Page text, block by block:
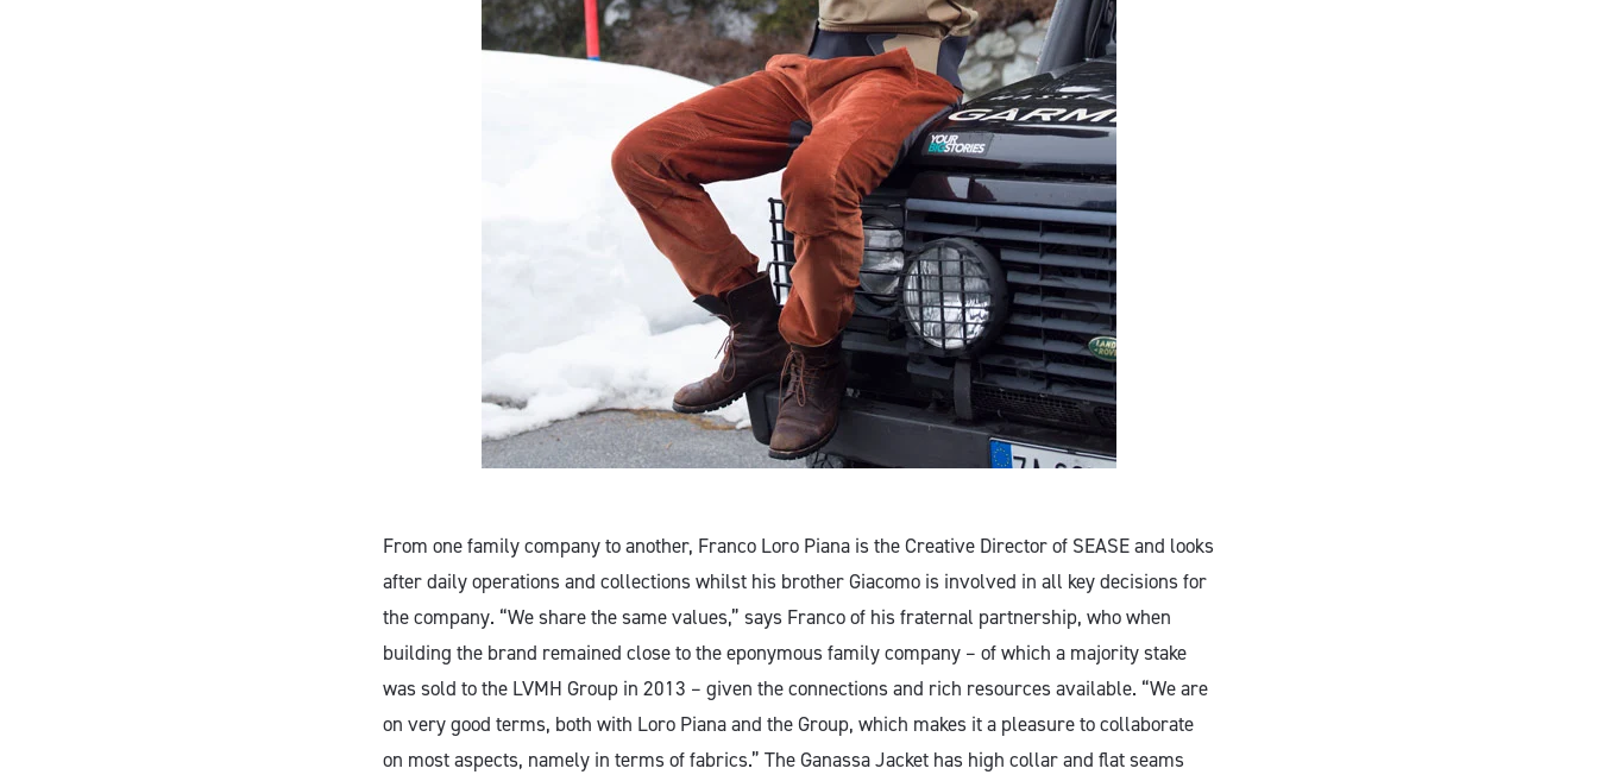
From one family company to another, Franco Loro Piana is the Creative Director of SEASE and looks
after daily operations and collections whilst his brother Giacomo is involved in all key decisions for
the company. “We share the same values,” says Franco of his fraternal partnership, who when
building the brand remained close to the eponymous family company – of which a majority stake
was sold to the LVMH Group in 2013 – given the connections and rich resources available. “We are
on very good terms, both with Loro Piana and the Group, which makes it a pleasure to collaborate
on most aspects, namely in terms of fabrics.” The Ganassa Jacket has high collar and flat seams